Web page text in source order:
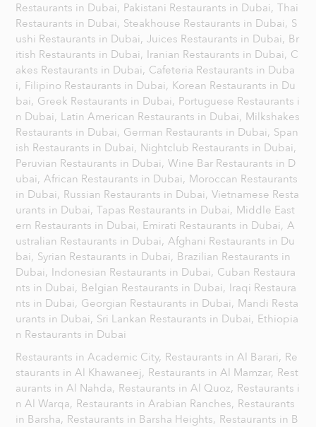
Restaurants in Dubai, Pakistani Restaurants in Dubai, Thai
Restaurants in Dubai, Steakhouse Restaurants in Dubai, S
ushi Restaurants in Dubai, Juices Restaurants in Dubai, Br
itish Restaurants in Dubai, Iranian Restaurants in Dubai, C
akes Restaurants in Dubai, Cafeteria Restaurants in Duba
i, Filipino Restaurants in Dubai, Korean Restaurants in Du
bai, Greek Restaurants in Dubai, Portuguese Restaurants i
n Dubai, Latin American Restaurants in Dubai, Milkshakes
Restaurants in Dubai, German Restaurants in Dubai, Span
ish Restaurants in Dubai, Nightclub Restaurants in Dubai,
Peruvian Restaurants in Dubai, Wine Bar Restaurants in D
ubai, African Restaurants in Dubai, Moroccan Restaurants
in Dubai, Russian Restaurants in Dubai, Vietnamese Resta
urants in Dubai, Tapas Restaurants in Dubai, Middle East
ern Restaurants in Dubai, Emirati Restaurants in Dubai, A
ustralian Restaurants in Dubai, Afghani Restaurants in Du
bai, Syrian Restaurants in Dubai, Brazilian Restaurants in
Dubai, Indonesian Restaurants in Dubai, Cuban Restaura
nts in Dubai, Belgian Restaurants in Dubai, Iraqi Restaura
nts in Dubai, Georgian Restaurants in Dubai, Mandi Resta
urants in Dubai, Sri Lankan Restaurants in Dubai, Ethiopia
n Restaurants in Dubai
Restaurants in Academic City, Restaurants in Al Barari, Re
staurants in Al Khawaneej, Restaurants in Al Mamzar, Rest
aurants in Al Nahda, Restaurants in Al Quoz, Restaurants i
n Al Warqa, Restaurants in Arabian Ranches, Restaurants
in Barsha, Restaurants in Barsha Heights, Restaurants in B